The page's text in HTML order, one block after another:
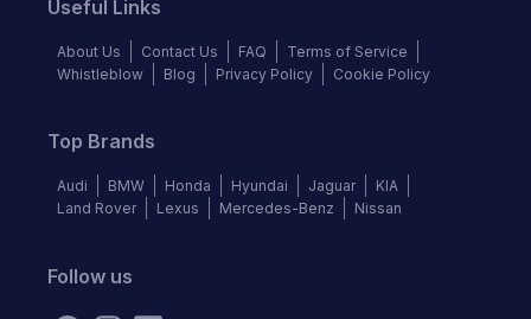
Useful Links
About Us Contact Us FAQ
Terms of Service
Whistleblow
Blog Privacy Policy Cookie Policy
Top Brands
Audi BMW Honda Hyundai Jaguar
KIA
Land Rover
Lexus Mercedes-Benz Nissan
Follow us